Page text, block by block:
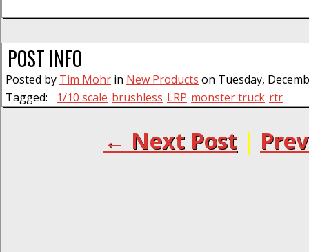
POST INFO
Posted by Tim Mohr in New Products on Tuesday,
Tagged:
1/10 scale brushless LRP monster truck rtr
← Next Post |